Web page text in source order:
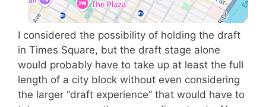
I considered the possibility of holding the draft
in Times Square, but the draft stage alone
would probably have to take up at least the full
length of a city block without even considering
the larger “draft experience” that would have to